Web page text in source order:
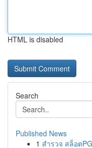
HTML is disabled
Search
Published News
1 สำรวจ สล็อต